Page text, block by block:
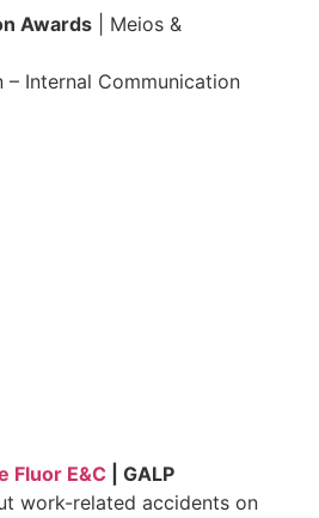
Awards | Meios &
– Internal Communication
Fluor E&C | GALP
work-related accidents on